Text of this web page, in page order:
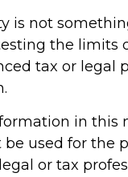
is not
the limits
tax or legal
in this
be used for the
or tax